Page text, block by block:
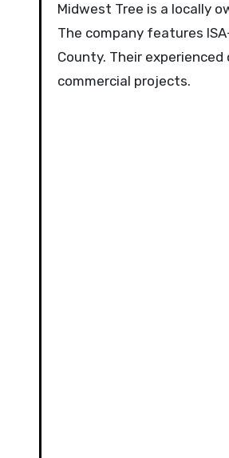
Midwest Tree is a locally
The company features
County. Their
commercial projects.